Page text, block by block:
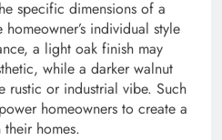
specific dimensions of a
individual style
a light oak finish may
while a darker walnut
or industrial vibe. Such
homeowners to create a
homes.